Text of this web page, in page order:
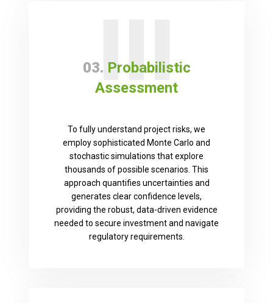
III
03. Probabilistic
Assessment
To fully understand project risks, we
employ sophisticated Monte Carlo and
stochastic simulations that explore
thousands of possible scenarios. This
approach quantifies uncertainties and
generates clear confidence levels,
providing the robust, data-driven evidence
needed to secure investment and navigate
regulatory requirements.